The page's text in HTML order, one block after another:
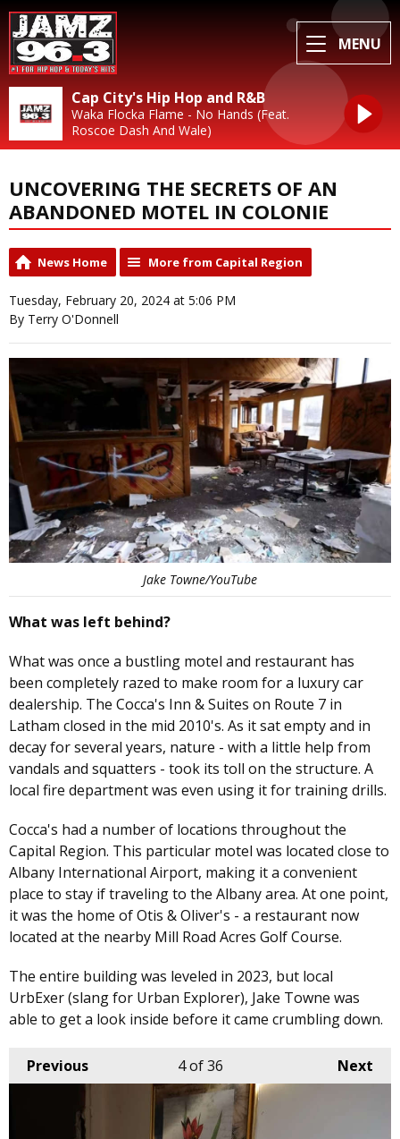
MENU
Cap City's Hip Hop and R&B
Waka Flocka Flame - No Hands (Feat.
Roscoe Dash And Wale)
UNCOVERING THE SECRETS OF AN
ABANDONED MOTEL IN COLONIE
News Home More from Capital Region
Tuesday, February 20, 2024 at 5:06 PM
By Terry O'Donnell
Jake Towne/YouTube
What was left behind?
What was once a bustling motel and restaurant has
been completely razed to make room for a luxury car
dealership. The Cocca's Inn & Suites on Route 7 in
Latham closed in the mid 2010's. As it sat empty and in
decay for several years, nature - with a little help from
vandals and squatters - took its toll on the structure. A
local fire department was even using it for training drills.
Cocca's had a number of locations throughout the
Capital Region. This particular motel was located close to
Albany International Airport, making it a convenient
place to stay if traveling to the Albany area. At one point,
it was the home of Otis & Oliver's - a restaurant now
located at the nearby Mill Road Acres Golf Course.
The entire building was leveled in 2023, but local
UrbExer (slang for Urban Explorer), Jake Towne was
able to get a look inside before it came crumbling down.
Previous Next
4of 36